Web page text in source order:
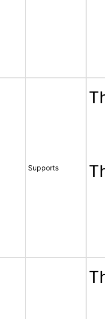
Supports